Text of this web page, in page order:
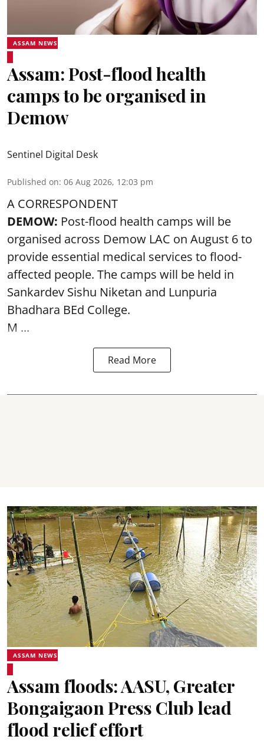
ASSAM NEWS
Assam: Post-flood health
camps to be organised in
Demow
Sentinel Digital Desk
Published on: 06 Aug 2026, 12:03 pm
A CORRESPONDENT
DEMOW: Post-flood health camps will be
organised across Demow LAC on August 6 to
provide essential medical services to flood-
affected people. The camps will be held in
Sankardev Sishu Niketan and Lunpuria
Bhadhara BEd College.
M ...
Read More
ASSAM NEWS
Assam floods: AASU, Greater
Bongaigaon Press Club lead
flood relief effort